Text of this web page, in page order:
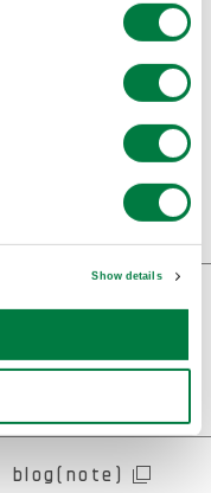
Show details
コンセプト
blog(note)